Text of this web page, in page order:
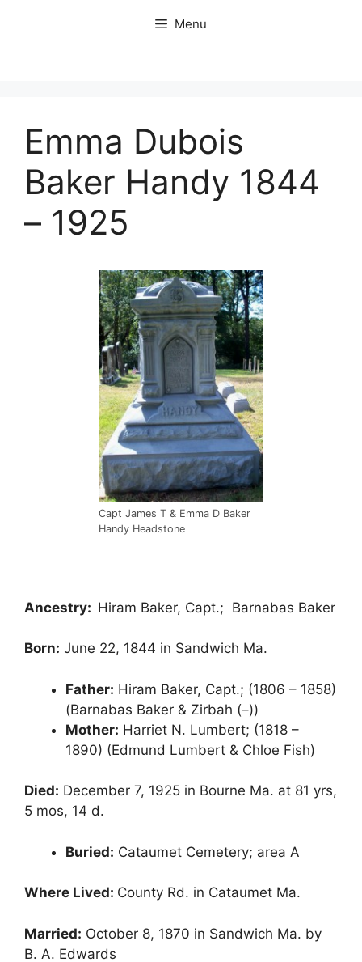
Menu
Emma Dubois
Baker Handy 1844
– 1925
Capt James T & Emma D Baker
Handy Headstone
Ancestry: Hiram Baker, Capt.; Barnabas Baker
Born: June 22, 1844 in Sandwich Ma.
Father: Hiram Baker, Capt.; (1806 – 1858)
(Barnabas Baker & Zirbah (–))
Mother: Harriet N. Lumbert; (1818 –
1890) (Edmund Lumbert & Chloe Fish)
Died: December 7, 1925 in Bourne Ma. at 81 yrs,
5 mos, 14 d.
Buried: Cataumet Cemetery; area A
Where Lived: County Rd. in Cataumet Ma.
Married: October 8, 1870 in Sandwich Ma. by
B. A. Edwards